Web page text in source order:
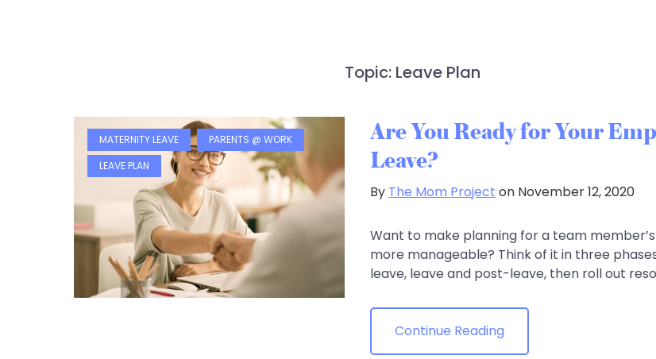
Topic: Leave Plan
MATERNITY LEAVE
PARENTS @ WORK
LEAVE PLAN
Are You Ready for Your
Leave?
By The Mom Project on November 12, 2020
Want to make planning for a team
more manageable? Think of it in three
leave, leave and post-leave, then roll out
Continue Reading